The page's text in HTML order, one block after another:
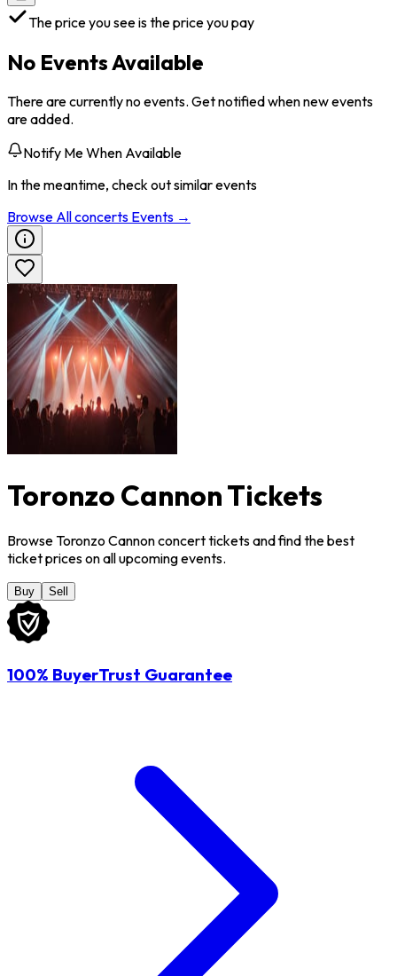
The price you see is the price you pay
No Events Available
There are currently no events. Get notified when new events
are added.
Notify Me When Available
In the meantime, check out similar events
Browse Allconcerts Events →
Toronzo Cannon Tickets
Browse Toronzo Cannon concert tickets and find the best
ticket prices on all upcoming events.
Buy Sell
100% BuyerTrust Guarantee